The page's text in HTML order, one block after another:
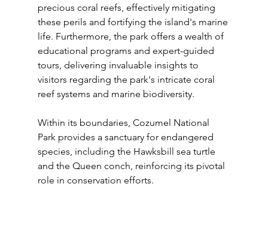
precious coral reefs, effectively mitigating
these perils and fortifying the island's marine
life. Furthermore, the park offers a wealth of
educational programs and expert-guided
tours, delivering invaluable insights to
visitors regarding the park's intricate coral
reef systems and marine biodiversity.
Within its boundaries, Cozumel National
Park provides a sanctuary for endangered
species, including the Hawksbill sea turtle
and the Queen conch, reinforcing its pivotal
role in conservation efforts.